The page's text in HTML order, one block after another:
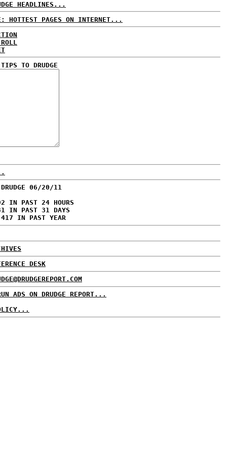
HEADLINES...
HOTTEST PAGES ON INTERNET...
TO DRUDGE
06/20/11
IN PAST 24 HOURS
IN PAST 31 DAYS
IN PAST YEAR
DESK
ADS ON DRUDGE REPORT...